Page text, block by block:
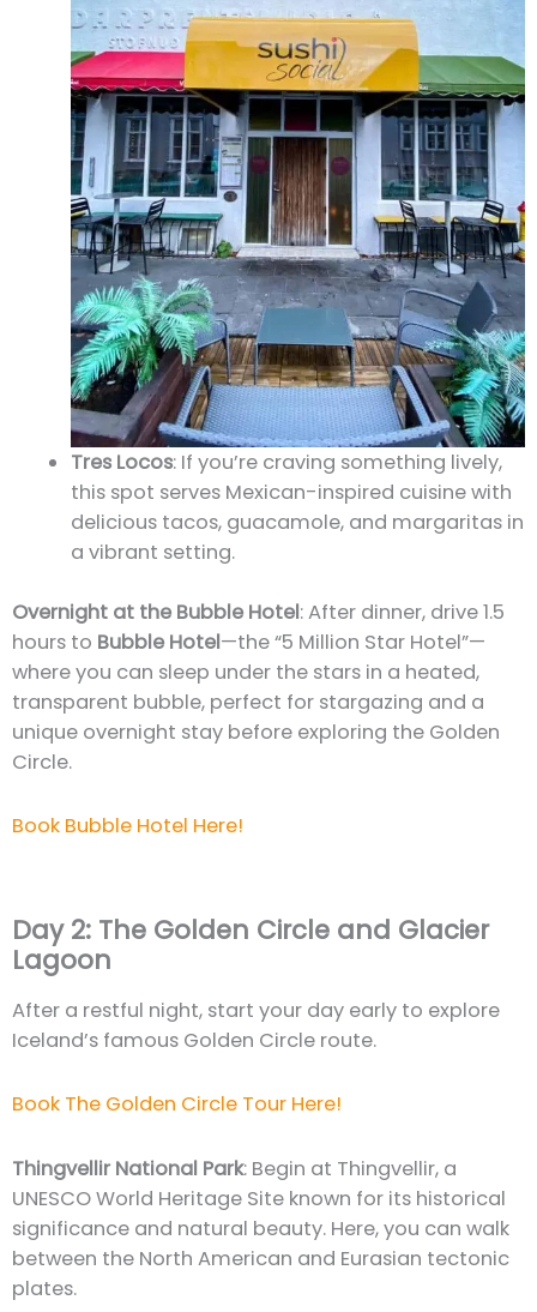
Tres Locos: If you’re craving something lively,
this spot serves Mexican-inspired cuisine with
delicious tacos, guacamole, and margaritas in
a vibrant setting.
Overnight at the Bubble Hotel: After dinner, drive 1.5
hours to Bubble Hotel—the “5 Million Star Hotel”—
where you can sleep under the stars in a heated,
transparent bubble, perfect for stargazing and a
unique overnight stay before exploring the Golden
Circle.
Book Bubble Hotel Here!
Day 2: The Golden Circle and Glacier
Lagoon
After a restful night, start your day early to explore
Iceland’s famous Golden Circle route.
Book The Golden Circle Tour Here!
Thingvellir National Park: Begin at Thingvellir, a
UNESCO World Heritage Site known for its historical
significance and natural beauty. Here, you can walk
between the North American and Eurasian tectonic
plates.